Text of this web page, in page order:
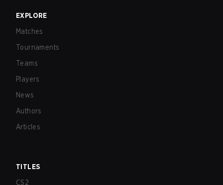
EXPLORE
Matches
Tournaments
Teams
Players
News
Authors
Articles
TITLES
CS2